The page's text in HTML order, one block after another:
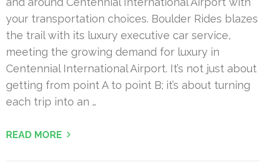
your transportation choices. Boulder Rides blazes
the trail with its luxury executive car service,
meeting the growing demand for luxury in
Centennial International Airport. It’s not just about
getting from point A to point B; it’s about turning
each trip into an …
READ MORE